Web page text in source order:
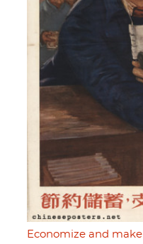
Economize and